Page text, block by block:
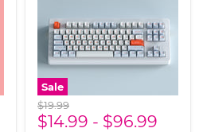
Sale
Original
price
$19.99
$14.99 - $96.99